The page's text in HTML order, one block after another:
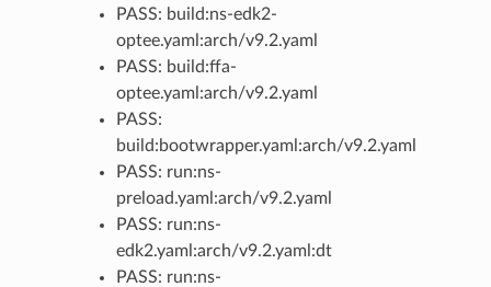
PASS: build:ns-edk2-
optee.yaml:arch/v9.2.yaml
PASS: build:ffa-
optee.yaml:arch/v9.2.yaml
PASS:
build:bootwrapper.yaml:arch/v9.2.yaml
PASS: run:ns-
preload.yaml:arch/v9.2.yaml
PASS: run:ns-
edk2.yaml:arch/v9.2.yaml:dt
PASS: run:ns-